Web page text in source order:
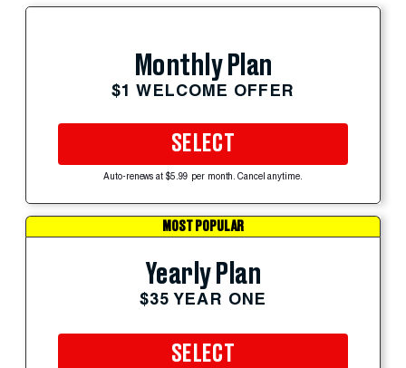
Monthly Plan
$1 WELCOME OFFER
SELECT
Auto-renews at $5.99 per month. Cancel anytime.
MOST POPULAR
Yearly Plan
$35 YEAR ONE
SELECT